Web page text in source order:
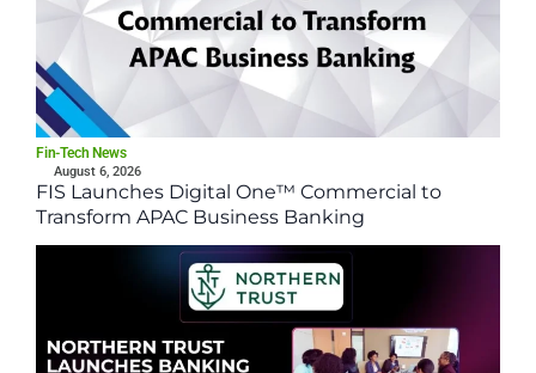
Fin-Tech News
August 6, 2026
FIS Launches Digital One™ Commercial to
Transform APAC Business Banking